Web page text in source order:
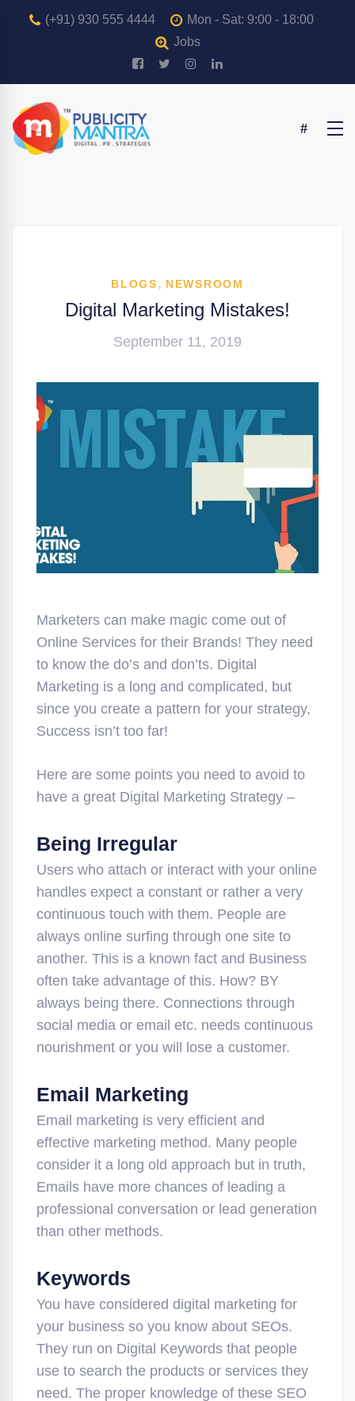
(+91) 930 555 4444
Mon - Sat: 9:00 - 18:00
Jobs
BLOGS, NEWSROOM
Digital Marketing Mistakes!
September 11, 2019
Marketers can make magic come out of
Online Services for their Brands! They need
to know the do’s and don’ts. Digital
Marketing is a long and complicated, but
since you create a pattern for your strategy,
Success isn’t too far!
Here are some points you need to avoid to
have a great Digital Marketing Strategy –
Being Irregular
Users who attach or interact with your online
handles expect a constant or rather a very
continuous touch with them. People are
always online surfing through one site to
another. This is a known fact and Business
often take advantage of this. How? BY
always being there. Connections through
social media or email etc. needs continuous
nourishment or you will lose a customer.
Email Marketing
Email marketing is very efficient and
effective marketing method. Many people
consider it a long old approach but in truth,
Emails have more chances of leading a
professional conversation or lead generation
than other methods.
Keywords
You have considered digital marketing for
your business so you know about SEOs.
They run on Digital Keywords that people
use to search the products or services they
need. The proper knowledge of these SEO